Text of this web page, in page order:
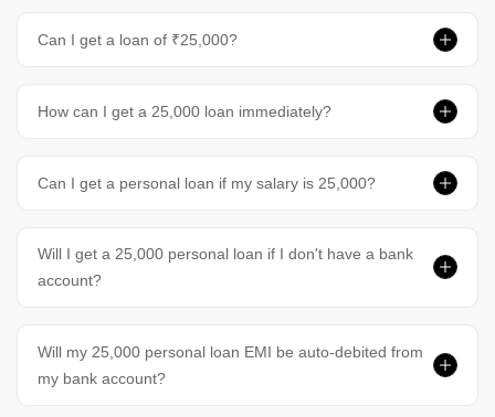
Can I get a loan of ₹25,000?
How can I get a 25,000 loan immediately?
Can I get a personal loan if my salary is 25,000?
Will I get a 25,000 personal loan if I don't have a bank
account?
Will my 25,000 personal loan EMI be auto-debited from
my bank account?